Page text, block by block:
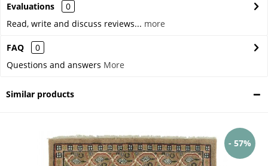
Evaluations
0
Read, write and discuss reviews... more
FAQ
0
Questions and answers More
Similar products
- 57%